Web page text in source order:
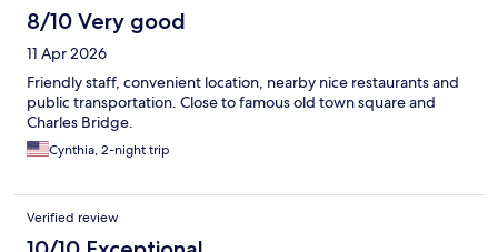
8/10 Very good
11 Apr 2026
Friendly staff, convenient location, nearby nice restaurants and
public transportation. Close to famous old town square and
Charles Bridge.
Cynthia, 2-night trip
Verified review